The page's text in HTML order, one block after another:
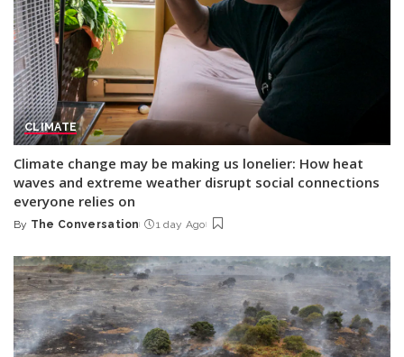
CLIMATE
Climate change may be making us lonelier: How heat
waves and extreme weather disrupt social connections
everyone relies on
Posted
By The Conversation 1 day Ago